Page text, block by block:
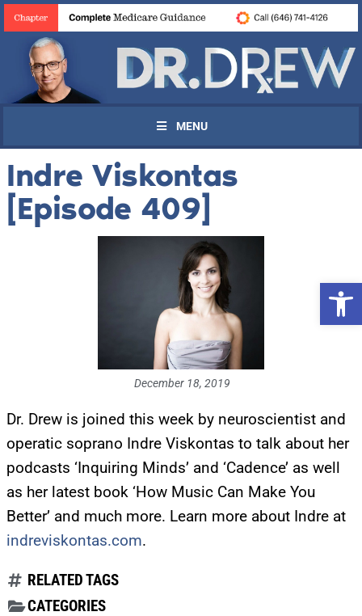
MENU
Indre Viskontas
[Episode 409]
December 18, 2019
Dr. Drew is joined this week by neuroscientist and
operatic soprano Indre Viskontas to talk about her
podcasts ‘Inquiring Minds’ and ‘Cadence’ as well
as her latest book ‘How Music Can Make You
Better’ and much more. Learn more about Indre at
indreviskontas.com.
RELATED TAGS
CATEGORIES